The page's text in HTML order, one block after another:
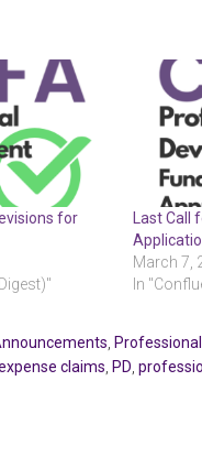
for
Last Call
March 7,
In
claims PD